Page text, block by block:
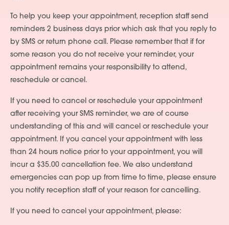
To help you keep your appointment, reception staff send
reminders 2 business days prior which ask that you reply to
by SMS or return phone call. Please remember that if for
some reason you do not receive your reminder, your
appointment remains your responsibility to attend,
reschedule or cancel.
If you need to cancel or reschedule your appointment
after receiving your SMS reminder, we are of course
understanding of this and will cancel or reschedule your
appointment. If you cancel your appointment with less
than 24 hours notice prior to your appointment, you will
incur a $35.00 cancellation fee. We also understand
emergencies can pop up from time to time, please ensure
you notify reception staff of your reason for cancelling.
If you need to cancel your appointment, please: